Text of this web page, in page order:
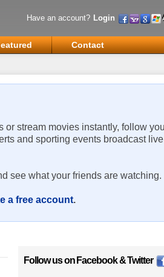
Have an account? Login
Contact
or stream movies instantly, follow
and sporting events broadcast live
see what your friends are watching.
a free account.
Follow us on Facebook&Twitter